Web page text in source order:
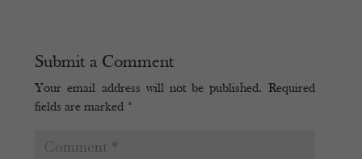
Submit a Comment
Your email address will not be published. Required
fields are marked *